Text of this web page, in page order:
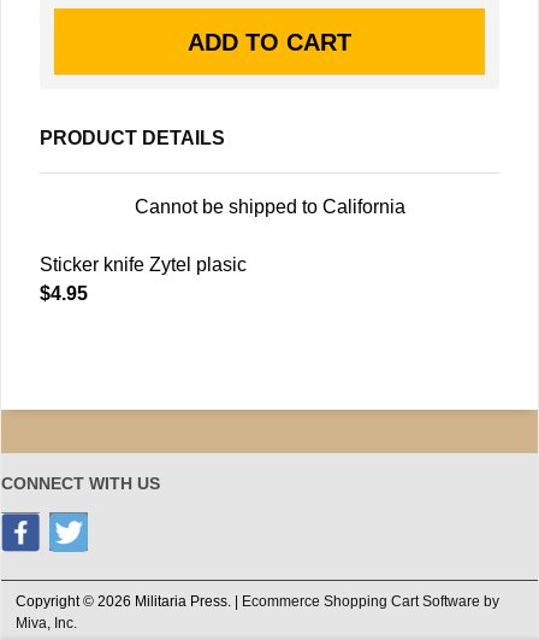
PRODUCT DETAILS
Cannot be shipped to California
Sticker knife Zytel plasic
$4.95
CONNECT WITH US
Copyright © 2026 Militaria Press. |
Ecommerce Shopping Cart Software by
Miva, Inc.